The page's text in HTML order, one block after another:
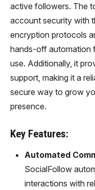
active followers. The
account security with
encryption protocols
hands-off automation
use. Additionally, it
support, making it a
secure way to grow
presence.
Key Features:
Automated
SocialFollow
interactions with